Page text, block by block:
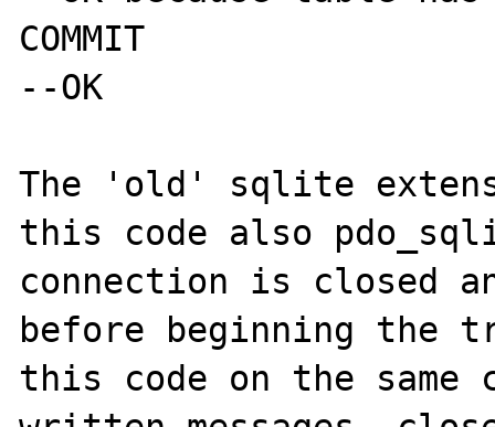
COMMIT
--OK
The 'old' sqlite
this code also
connection is closed
before beginning the
this code on the same